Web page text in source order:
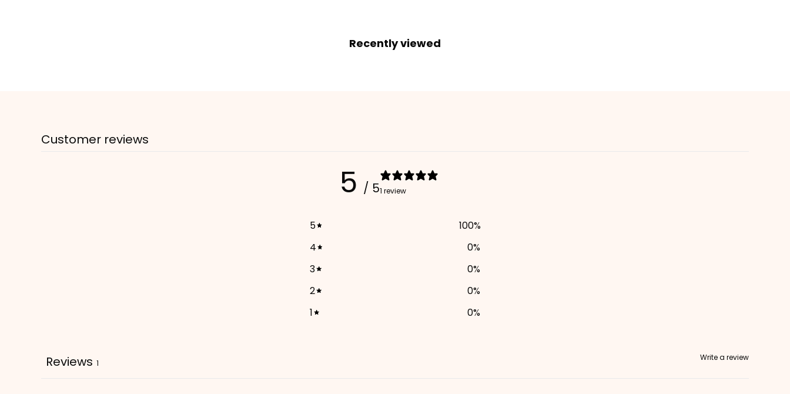
Recently viewed
Customer reviews
5 / 51 review
5 100%
4
0%
3
0%
2
0%
1
0%
Write a review
Reviews 1